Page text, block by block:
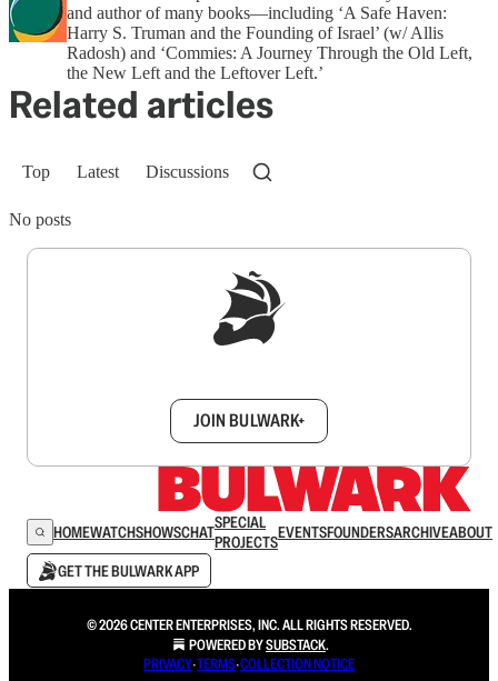
and author of many books—including ‘A Safe Haven:
Harry S. Truman and the Founding of Israel’ (w/ Allis
Radosh) and ‘Commies: A Journey Through the Old Left,
the New Left and the Leftover Left.’
Related articles
Top Latest Discussions
No posts
JOIN BULWARK+
HOMEWATCHSHOWSCHATSPECIAL
PROJECTSEVENTSFOUNDERSARCHIVEABOUT
GET THE BULWARK APP
© 2026 CENTER ENTERPRISES, INC. ALL RIGHTS RESERVED.
POWERED BYSUBSTACK.
PRIVACY∙TERMS∙COLLECTION NOTICE